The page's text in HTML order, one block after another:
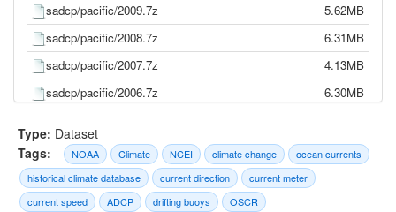
sadcp/pacific/2009.7z
5.62MB
sadcp/pacific/2008.7z
6.31MB
sadcp/pacific/2007.7z
4.13MB
sadcp/pacific/2006.7z
6.30MB
sadcp/pacific/2004.7z
6.53MB
sadcp/pacific/2003.7z
sadcp/pacific/2002.7z
Type: Dataset
Tags:
NOAA Climate NCEI climate change
ocean currents
historical climate database
current direction
current meter
current speed
ADCP drifting buoys OSCR